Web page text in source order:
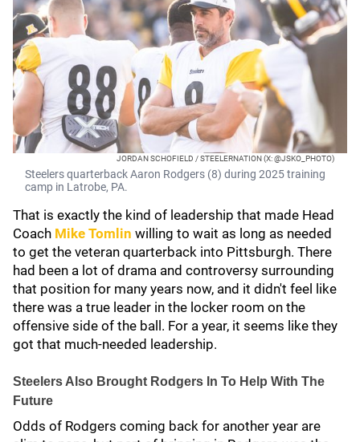
JORDAN SCHOFIELD / STEELERNATION (X: @JSKO_PHOTO)
Steelers quarterback Aaron Rodgers (8) during 2025 training
camp in Latrobe, PA.
That is exactly the kind of leadership that made Head
Coach Mike Tomlin willing to wait as long as needed
to get the veteran quarterback into Pittsburgh. There
had been a lot of drama and controversy surrounding
that position for many years now, and it didn't feel like
there was a true leader in the locker room on the
offensive side of the ball. For a year, it seems like they
got that much-needed leadership.
Steelers Also Brought Rodgers In To Help With The
Future
Odds of Rodgers coming back for another year are